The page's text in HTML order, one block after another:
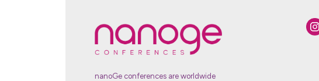
nanoGe conferences are worldwide